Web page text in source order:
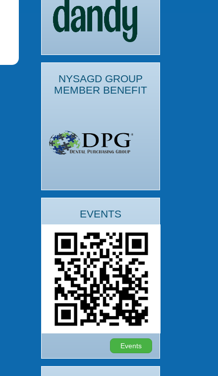
NYSAGD GROUP
MEMBER BENEFIT
EVENTS
Events